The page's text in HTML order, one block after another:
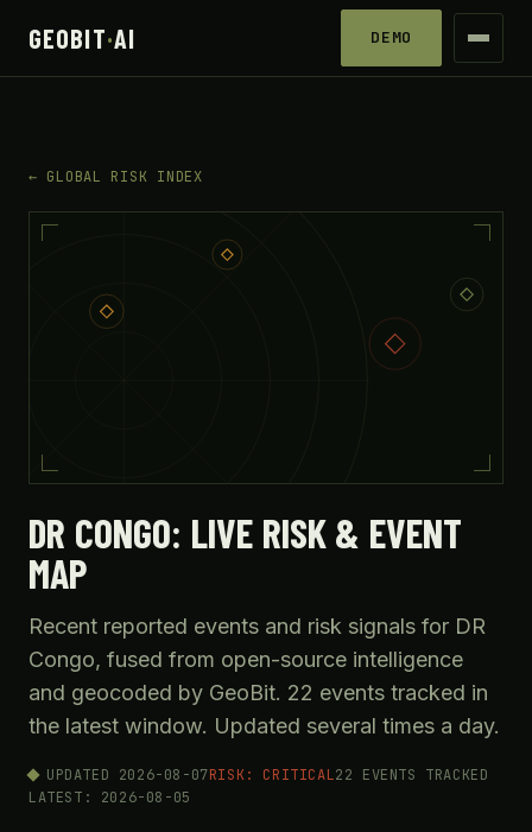
GEOBIT·AI DEMO
← GLOBAL RISK INDEX
DR CONGO: LIVE RISK & EVENT
MAP
Recent reported events and risk signals for DR
Congo, fused from open-source intelligence
and geocoded by GeoBit. 22 events tracked in
the latest window. Updated several times a day.
UPDATED 2026-08-07RISK: CRITICAL22 EVENTS TRACKED
LATEST: 2026-08-05